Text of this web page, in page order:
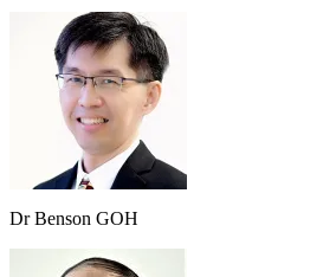
Dr Benson GOH